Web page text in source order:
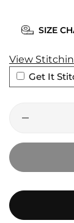
SIZE
View
Get It